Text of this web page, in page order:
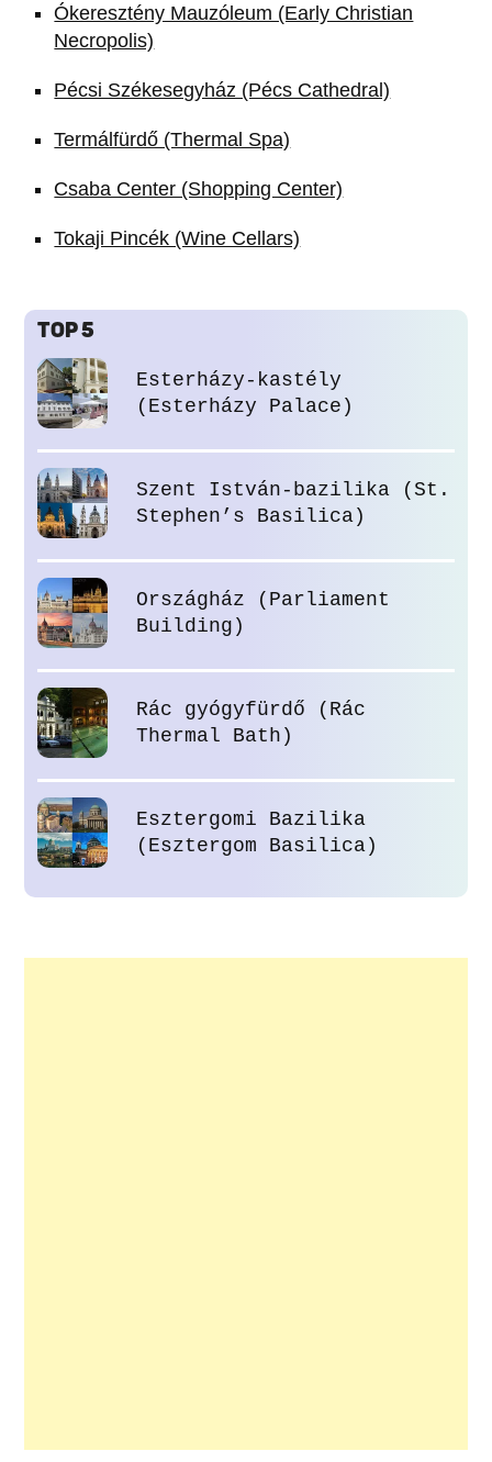
Ókeresztény Mauzóleum (Early Christian
Necropolis)
Pécsi Székesegyház (Pécs Cathedral)
Termálfürdő (Thermal Spa)
Csaba Center (Shopping Center)
Tokaji Pincék (Wine Cellars)
TOP 5
Esterházy-kastély
(Esterházy Palace)
Szent István-bazilika (St.
Stephen’s Basilica)
Országház (Parliament
Building)
Rác gyógyfürdő (Rác
Thermal Bath)
Esztergomi Bazilika
(Esztergom Basilica)